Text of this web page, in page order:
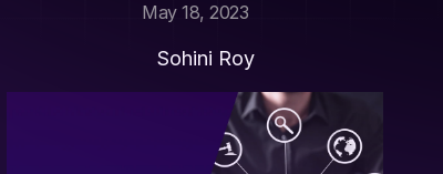
May 18, 2023
Sohini Roy